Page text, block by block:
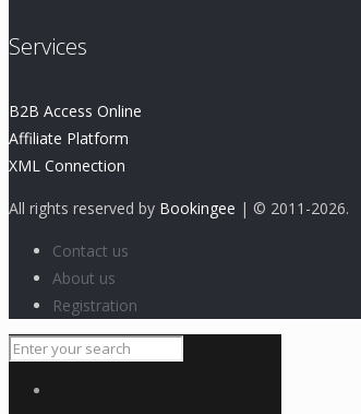
Services
B2B Access Online
Affiliate Platform
XML Connection
All rights reserved by Bookingee | © 2011 -2026.
Contact us
About us
Registration